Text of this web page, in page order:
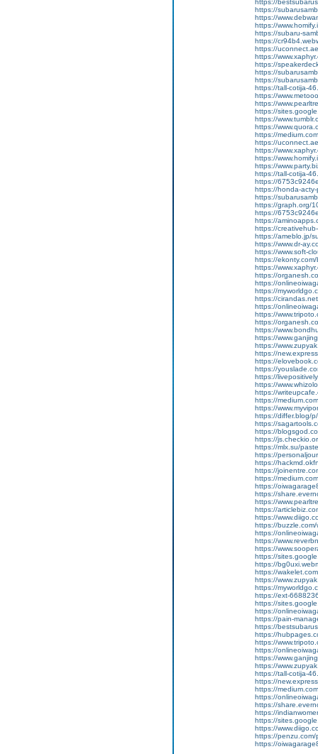
https://
https://
https://
https://
https://subaru-
https://
https://
https://
https://
https://
https://
https://tall-cotija-
https://
https://
https://
https://
https://
https://
https://
https://
https://
https://
https://tall-cotija-
https://
https://honda-
https://
https://graph.org/
https://
https://
https://
https://ameblo.jp/
https://www.dr-
https://www.soft-
https://
https://
https://
https://
https://
https://
https://
https://
https://
https://
https://
https://
https://
https://
https://
https://
https://
https://
https://
https://
https://differ.blog/
https://
https://
https://
https://mlx.su/
https://
https://
https://
https://
https://
https://
https://
https://
https://
https://buzzle.com/
https://
https://
https://
https://
https://
https://
https://
https://
https://ext-
https://
https://
https://pain-
https://
https://
https://
https://
https://
https://
https://tall-cotija-
https://
https://
https://
https://
https://
https://
https://
https://
https://